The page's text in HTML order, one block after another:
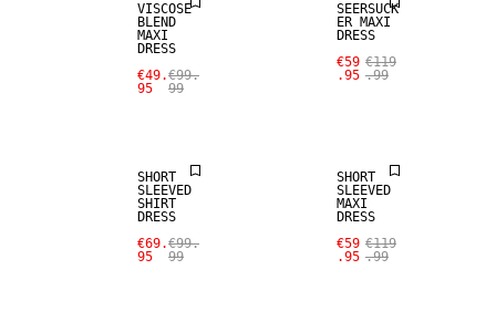
VISCOSE
BLEND
MAXI
DRESS
€49.
95
€99.
99
SEERSUCK
ER MAXI
DRESS
€59
.95
€119
.99
SHORT
SLEEVED
SHIRT
DRESS
€69.
95
€99.
99
SHORT
SLEEVED
MAXI
DRESS
€59
.95
€119
.99